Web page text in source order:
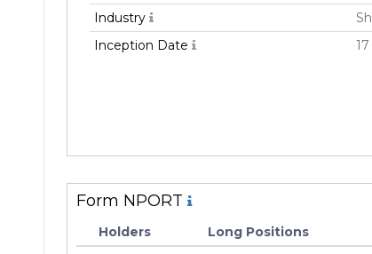
Industry
Inception Date
Form NPORT
Holders Long Positions